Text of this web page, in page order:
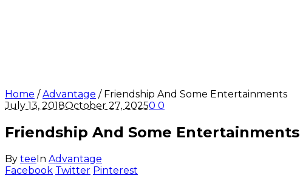
Home /Advantage / Friendship And Some Entertainments
July 13, 2018October 27, 20250 0
Friendship And Some Entertainments
By teeIn Advantage
Facebook Twitter Pinterest